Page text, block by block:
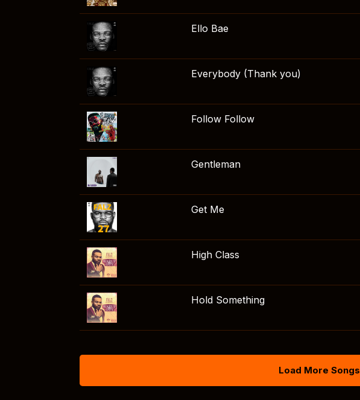
Ello Bae
Everybody (Thank you)
Follow Follow
Gentleman
Get Me
High Class
Hold Something
Load More Songs